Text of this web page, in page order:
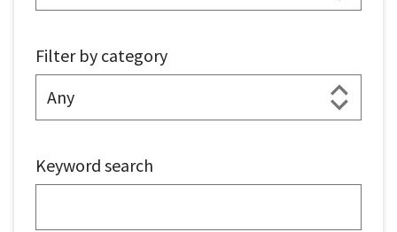
Filter by category
Keyword search